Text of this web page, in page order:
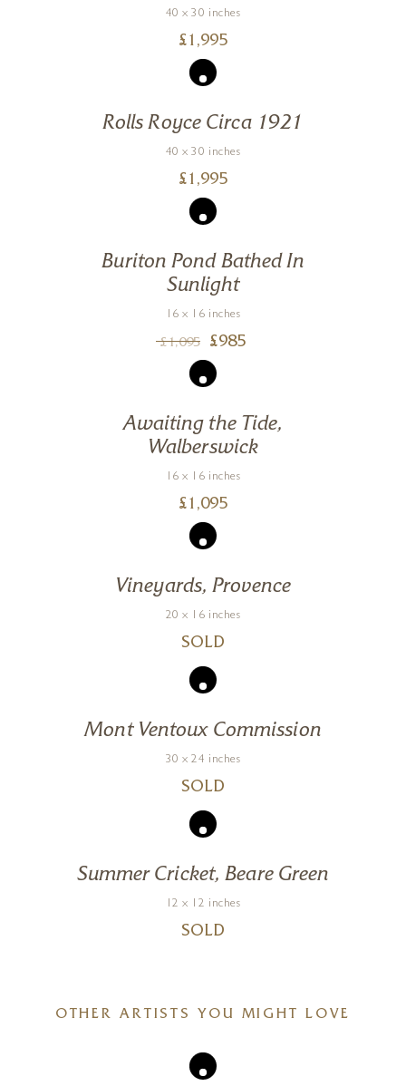
40 x 30 inches
£ 1,995
Rolls Royce Circa 1921
40 x 30 inches
£ 1,995
Buriton Pond Bathed In
Sunlight
16 x 16 inches
£1,095 £985
Awaiting the Tide,
Walberswick
16 x 16 inches
£ 1,095
Vineyards, Provence
20 x 16 inches
SOLD
Mont Ventoux Commission
30 x 24 inches
SOLD
Summer Cricket, Beare Green
12 x 12 inches
SOLD
OTHER ARTISTS YOU MIGHT LOVE